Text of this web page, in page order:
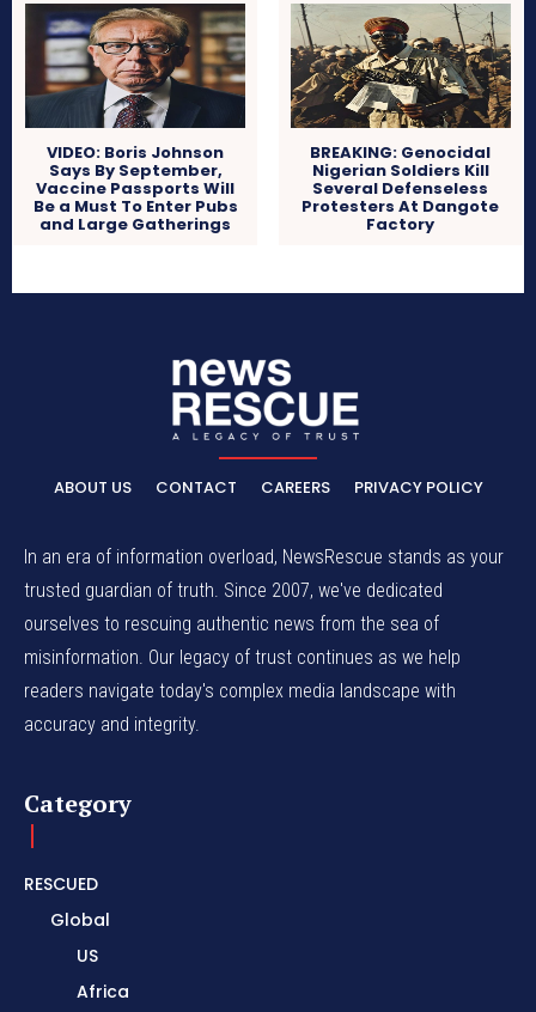
VIDEO: Boris Johnson
Says By September,
Vaccine Passports Will
Be a Must To Enter Pubs
and Large Gatherings
BREAKING: Genocidal
Nigerian Soldiers Kill
Several Defenseless
Protesters At Dangote
Factory
ABOUT US CONTACT CAREERS PRIVACY POLICY
In an era of information overload, NewsRescue stands as your
trusted guardian of truth. Since 2007, we've dedicated
ourselves to rescuing authentic news from the sea of
misinformation. Our legacy of trust continues as we help
readers navigate today's complex media landscape with
accuracy and integrity.
Category
RESCUED
Global
US
Africa